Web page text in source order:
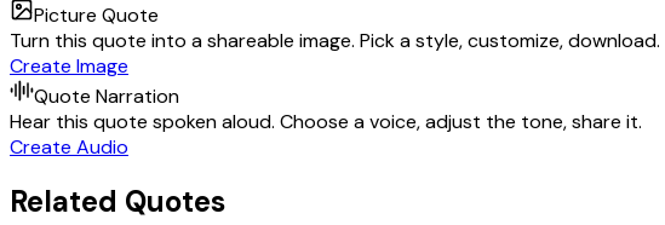
Picture Quote
Turn this quote into a shareable image. Pick a style, customize, download.
Create Image
Quote Narration
Hear this quote spoken aloud. Choose a voice, adjust the tone, share it.
Create Audio
Related Quotes